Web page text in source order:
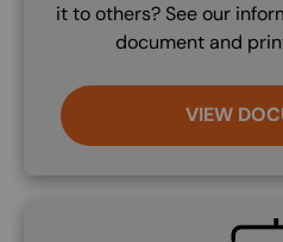
it to others? See our
document and
VIEW
SVG